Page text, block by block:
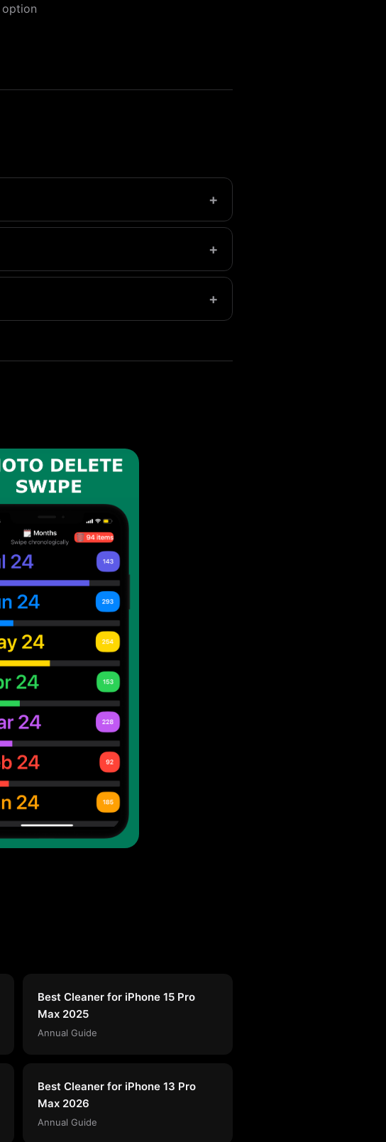
+
batch deletion at no cost.
+
and does not upload your photos.
+
Best Cleaner for iPhone 15 Pro
Max 2025
Annual Guide
Best Cleaner for iPhone 13 Pro
Max 2026
Annual Guide